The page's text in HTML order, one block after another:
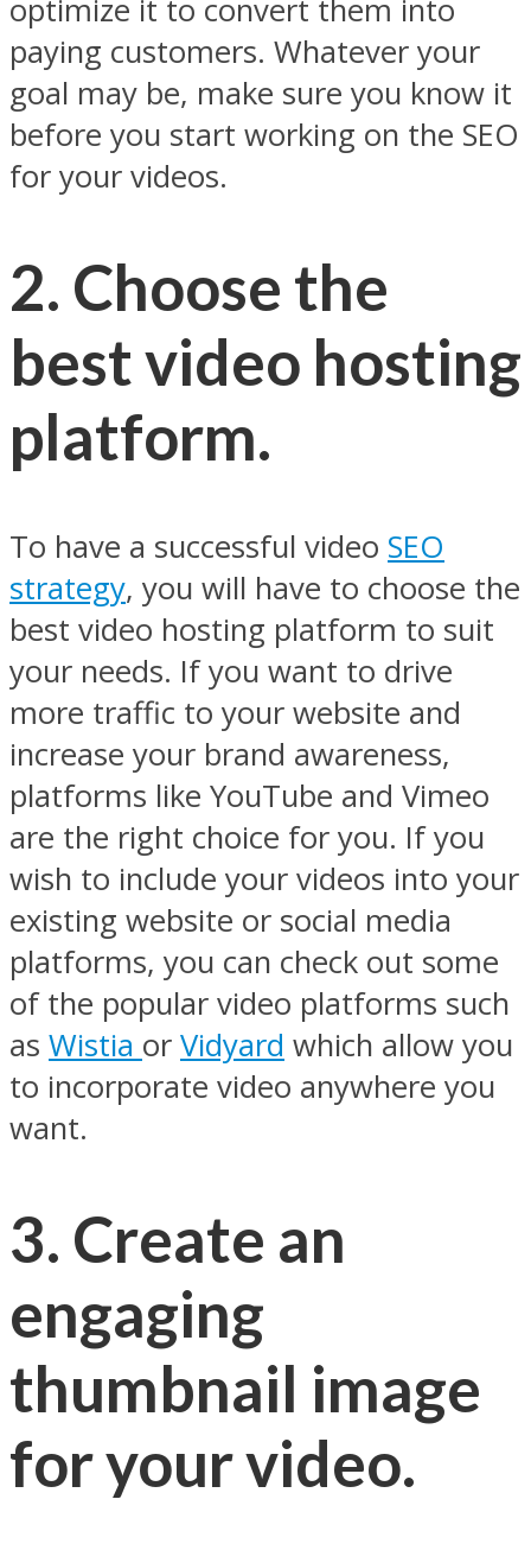
optimize it to convert them into
paying customers. Whatever your
goal may be, make sure you know it
before you start working on the SEO
for your videos.
2. Choose the
best video hosting
platform.
To have a successful video SEO
strategy, you will have to choose the
best video hosting platform to suit
your needs. If you want to drive
more traffic to your website and
increase your brand awareness,
platforms like YouTube and Vimeo
are the right choice for you. If you
wish to include your videos into your
existing website or social media
platforms, you can check out some
of the popular video platforms such
as Wistia or Vidyard which allow you
to incorporate video anywhere you
want.
3. Create an
engaging
thumbnail image
for your video.